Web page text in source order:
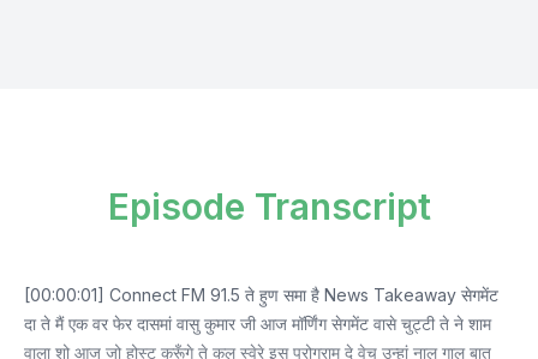
Episode Transcript